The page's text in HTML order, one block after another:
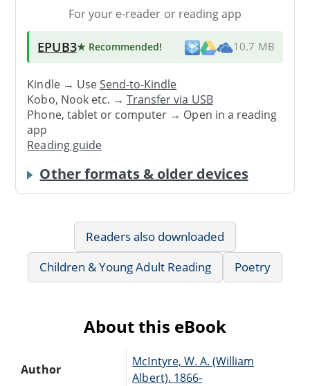
For your e-reader or reading app
EPUB3★ Recommended! 10.7 MB
Kindle → UseSend-to-Kindle
Kobo, Nook etc. →Transfer via USB
Phone, tablet or computer → Open in a reading
app
Reading guide
Other formats & older devices
Readers also downloaded
Children & Young Adult Reading
Poetry
About this eBook
Author
McIntyre, W. A. (William
Albert), 1866-